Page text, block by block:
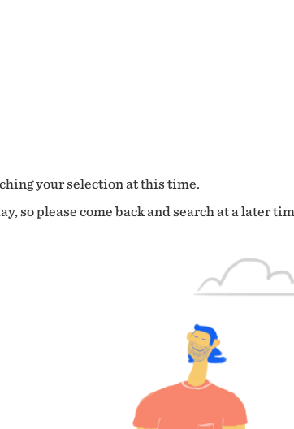
your selection at this time.
so please come back and search at a later